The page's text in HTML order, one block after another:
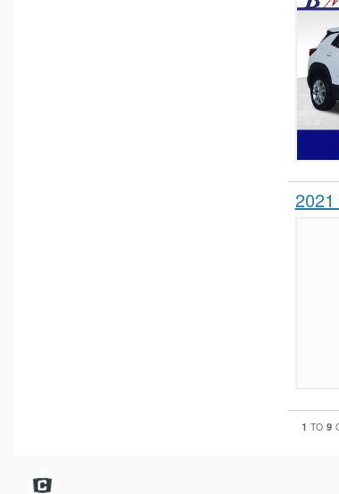
1 TO9